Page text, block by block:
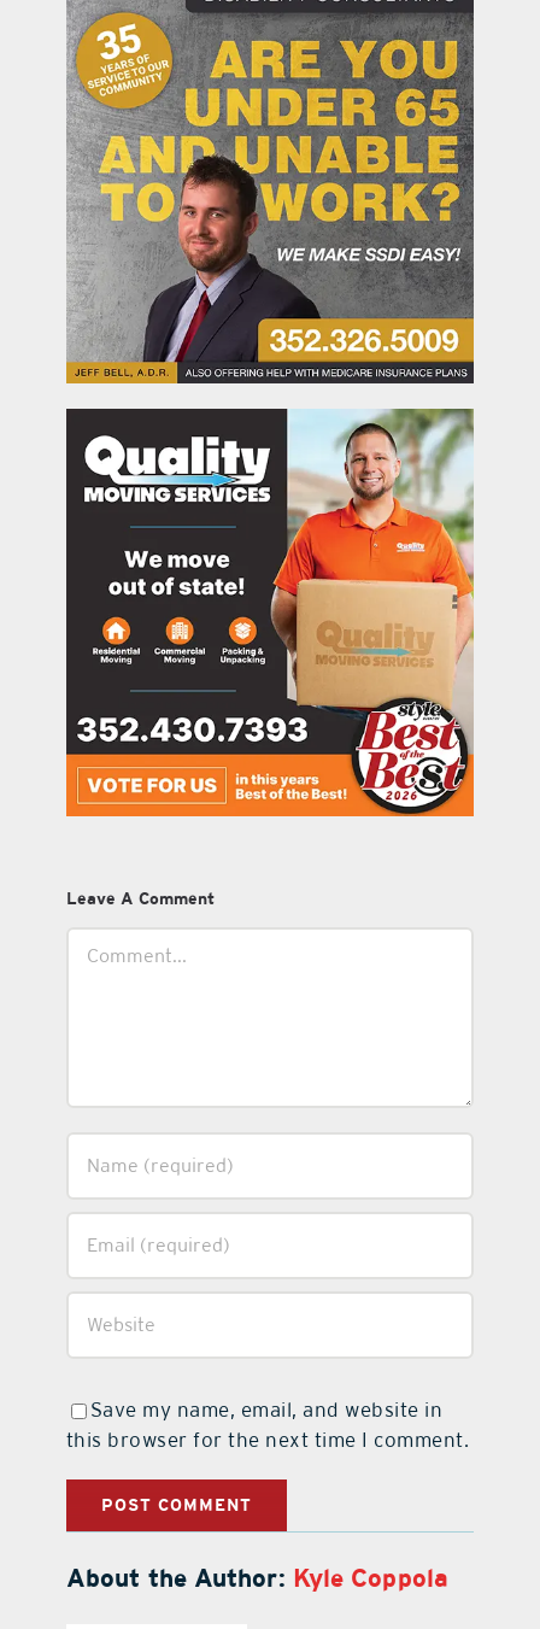
Leave A Comment
Save my name, email, and website in
this browser for the next time I comment.
About the Author: Kyle Coppola